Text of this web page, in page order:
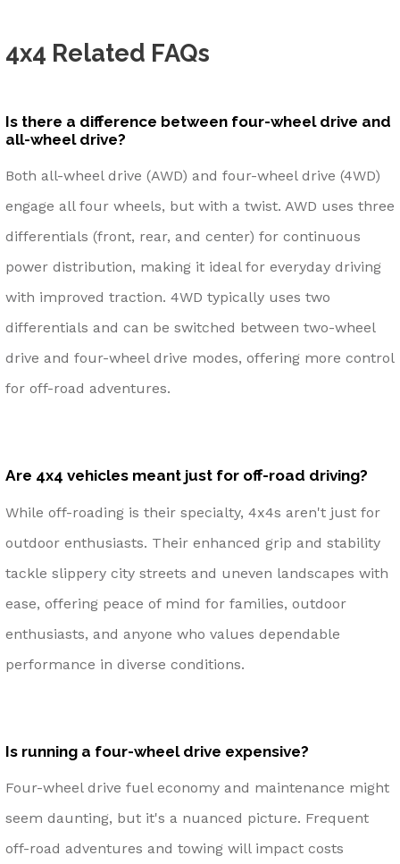
4x4 Related FAQs
Is there a difference between four-wheel drive and
all-wheel drive?
Both all-wheel drive (AWD) and four-wheel drive (4WD)
engage all four wheels, but with a twist. AWD uses three
differentials (front, rear, and center) for continuous
power distribution, making it ideal for everyday driving
with improved traction. 4WD typically uses two
differentials and can be switched between two-wheel
drive and four-wheel drive modes, offering more control
for off-road adventures.
Are 4x4 vehicles meant just for off-road driving?
While off-roading is their specialty, 4x4s aren't just for
outdoor enthusiasts. Their enhanced grip and stability
tackle slippery city streets and uneven landscapes with
ease, offering peace of mind for families, outdoor
enthusiasts, and anyone who values dependable
performance in diverse conditions.
Is running a four-wheel drive expensive?
Four-wheel drive fuel economy and maintenance might
seem daunting, but it's a nuanced picture. Frequent
off-road adventures and towing will impact costs